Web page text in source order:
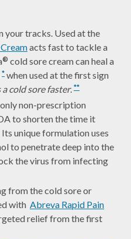
your tracks. Used at the
Creamacts fast to tackle a
® cold sore cream can heal a
* when used at the first sign
cold sore faster. **
non-prescription
to shorten the time it
unique formulation uses
to penetrate deep into the
the virus from infecting
from the cold sore or
with Abreva Rapid Pain
relief from the first